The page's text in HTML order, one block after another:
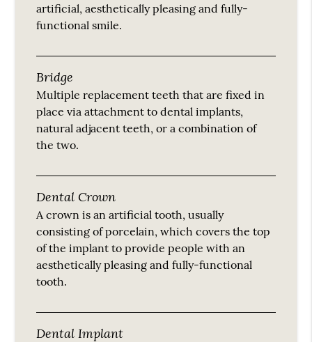
artificial, aesthetically pleasing and fully-
functional smile.
Bridge
Multiple replacement teeth that are fixed in
place via attachment to dental implants,
natural adjacent teeth, or a combination of
the two.
Dental Crown
A crown is an artificial tooth, usually
consisting of porcelain, which covers the top
of the implant to provide people with an
aesthetically pleasing and fully-functional
tooth.
Dental Implant